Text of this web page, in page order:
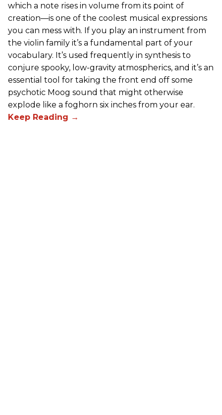
which a note rises in volume from its point of
creation—is one of the coolest musical expressions
you can mess with. If you play an instrument from
the violin family it’s a fundamental part of your
vocabulary. It’s used frequently in synthesis to
conjure spooky, low-gravity atmospherics, and it’s an
essential tool for taking the front end off some
psychotic Moog sound that might otherwise
explode like a foghorn six inches from your ear.